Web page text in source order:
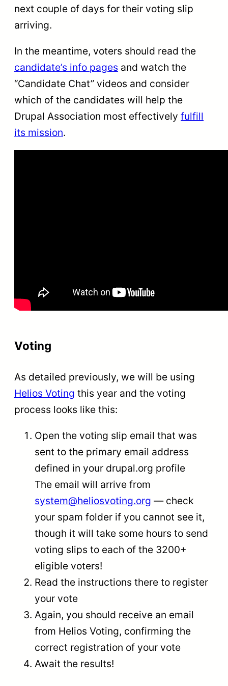
next couple of days for their voting slip
arriving.
In the meantime, voters should read the
candidate’s info pages and watch the
“Candidate Chat” videos and consider
which of the candidates will help the
Drupal Association most effectively fulfill
its mission.
Voting
As detailed previously, we will be using
Helios Voting this year and the voting
process looks like this:
Open the voting slip email that was
sent to the primary email address
defined in your drupal.org profile
The email will arrive from
system@heliosvoting.org — check
your spam folder if you cannot see it,
though it will take some hours to send
voting slips to each of the 3200+
eligible voters!
Read the instructions there to register
your vote
Again, you should receive an email
from Helios Voting, confirming the
correct registration of your vote
Await the results!